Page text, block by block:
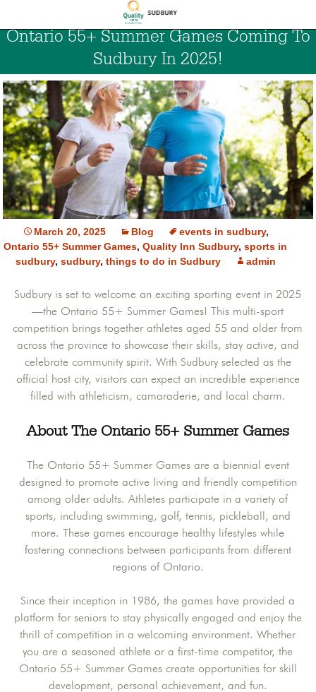
Ontario 55+ Summer Games Coming To
Sudbury In 2025!
March 20, 2025 Blog events in sudbury,
Ontario 55+ Summer Games,Quality Inn Sudbury,sports in
sudbury, sudbury, things to do in Sudbury admin
Sudbury is set to welcome an exciting sporting event in 2025
—the Ontario 55+ Summer Games! This multi-sport
competition brings together athletes aged 55 and older from
across the province to showcase their skills, stay active, and
celebrate community spirit. With Sudbury selected as the
official host city, visitors can expect an incredible experience
filled with athleticism, camaraderie, and local charm.
About The Ontario 55+ Summer Games
The Ontario 55+ Summer Games are a biennial event
designed to promote active living and friendly competition
among older adults. Athletes participate in a variety of
sports, including swimming, golf, tennis, pickleball, and
more. These games encourage healthy lifestyles while
fostering connections between participants from different
regions of Ontario.
Since their inception in 1986, the games have provided a
platform for seniors to stay physically engaged and enjoy the
thrill of competition in a welcoming environment. Whether
you are a seasoned athlete or a first-time competitor, the
Ontario 55+ Summer Games create opportunities for skill
development, personal achievement, and fun.